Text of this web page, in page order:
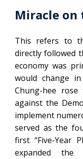
Miracle on
This refers to
directly followed
economy was
would change
Chung-hee
against the
implement
served as the
first “Five-Year
expanded the